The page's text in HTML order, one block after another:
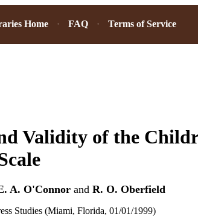
Home FAQ Terms of Service
Validity of the
A. O'Connor and R. O. Oberfield
Studies (Miami, Florida, 01/01/1999)